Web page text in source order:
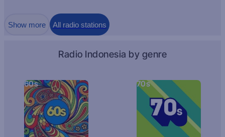
Show more All radio stations
Radio Indonesia by genre
60s 70s